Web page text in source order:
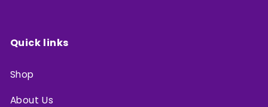
Quick links
Shop
About Us